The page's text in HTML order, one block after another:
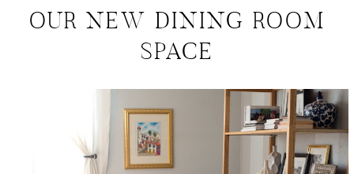
OUR NEW DINING ROOM
SPACE